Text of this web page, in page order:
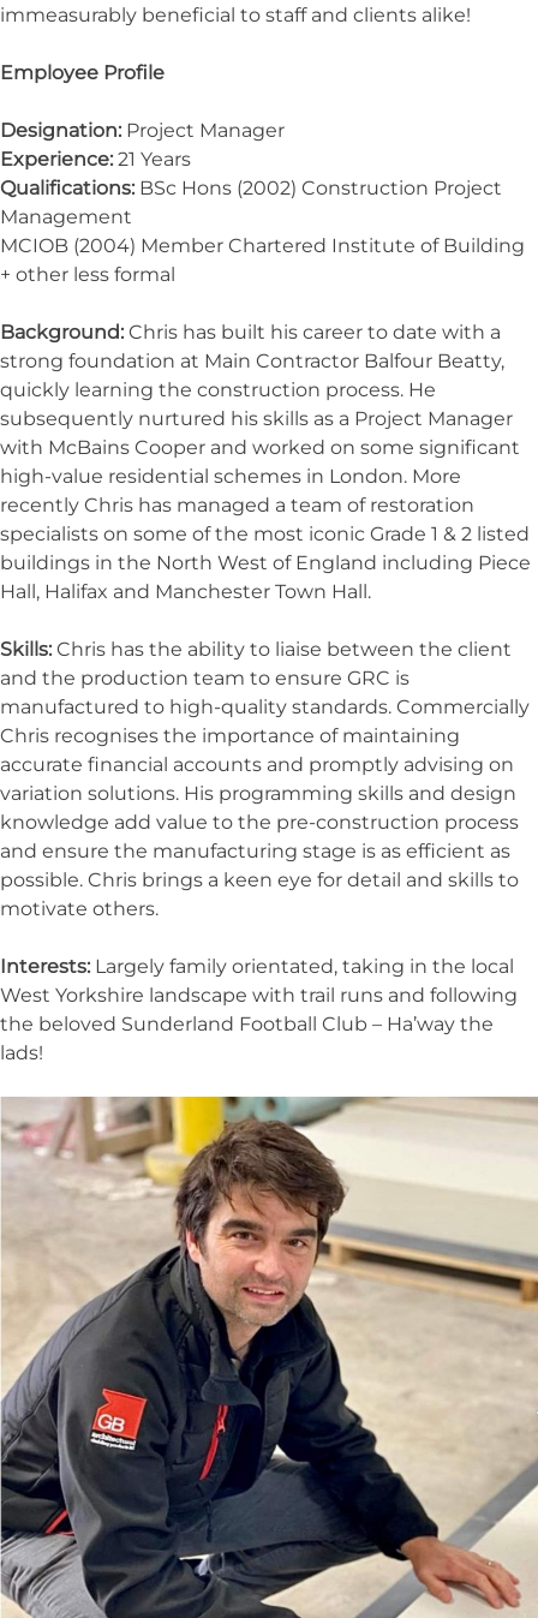
immeasurably beneficial to staff and clients alike!
Employee Profile
Designation: Project Manager
Experience: 21 Years
Qualifications: BSc Hons (2002) Construction Project
Management
MCIOB (2004) Member Chartered Institute of Building
+ other less formal
Background: Chris has built his career to date with a
strong foundation at Main Contractor Balfour Beatty,
quickly learning the construction process. He
subsequently nurtured his skills as a Project Manager
with McBains Cooper and worked on some significant
high-value residential schemes in London. More
recently Chris has managed a team of restoration
specialists on some of the most iconic Grade 1 & 2 listed
buildings in the North West of England including Piece
Hall, Halifax and Manchester Town Hall.
Skills: Chris has the ability to liaise between the client
and the production team to ensure GRC is
manufactured to high-quality standards. Commercially
Chris recognises the importance of maintaining
accurate financial accounts and promptly advising on
variation solutions. His programming skills and design
knowledge add value to the pre-construction process
and ensure the manufacturing stage is as efficient as
possible. Chris brings a keen eye for detail and skills to
motivate others.
Interests: Largely family orientated, taking in the local
West Yorkshire landscape with trail runs and following
the beloved Sunderland Football Club – Ha’way the
lads!